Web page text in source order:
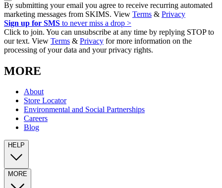
By submitting your email you agree to receive recurring automated
marketing messages from SKIMS. View Terms & Privacy
Sign up for SMS to never miss a drop >
Click to join. You can unsubscribe at any time by replying STOP to
our text. View Terms & Privacy for more information on the
processing of your data and your privacy rights.
MORE
About
Store Locator
Environmental and Social Partnerships
Careers
Blog
HELP
MORE